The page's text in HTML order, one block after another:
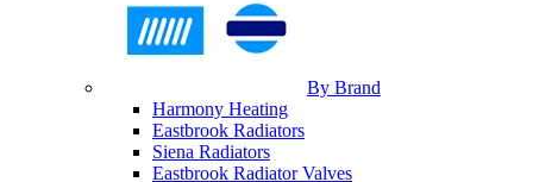
By Brand
Harmony Heating
Eastbrook Radiators
Siena Radiators
Eastbrook Radiator Valves